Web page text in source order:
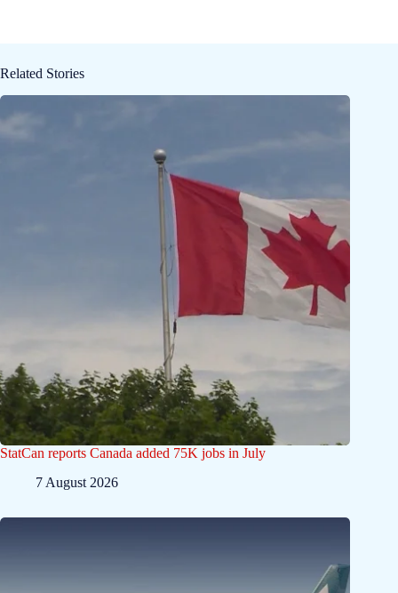
Related Stories
StatCan reports Canada added 75K jobs in July
7 August 2026